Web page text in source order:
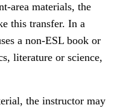
area materials, the
this transfer. In a
a non-ESL book or
literature or science,
the instructor may